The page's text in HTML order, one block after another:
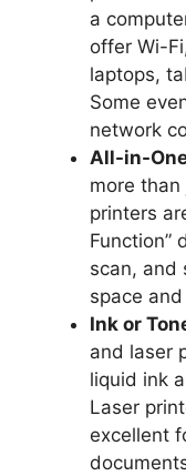
a
offer Wi-
laptops,
Some
network
All-in-
more
printers
Function”
scan, and
space
Ink or
and laser
liquid ink
Laser
excellent